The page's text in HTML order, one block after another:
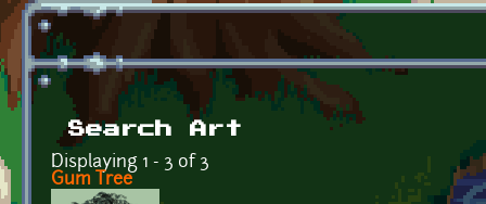
Search Art
Displaying 1 - 3 of 3
Gum Tree